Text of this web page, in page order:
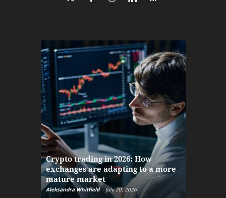
Crypto trading in 2026: How
exchanges are adapting to a more
mature market
Aleksandra Whitfield - July 20, 2026